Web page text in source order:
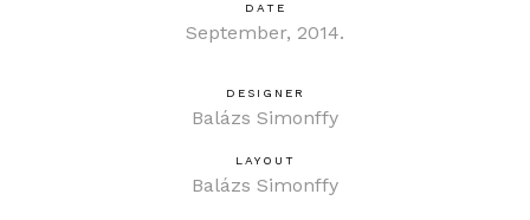
DATE
September, 2014.
DESIGNER
Balázs Simonffy
LAYOUT
Balázs Simonffy